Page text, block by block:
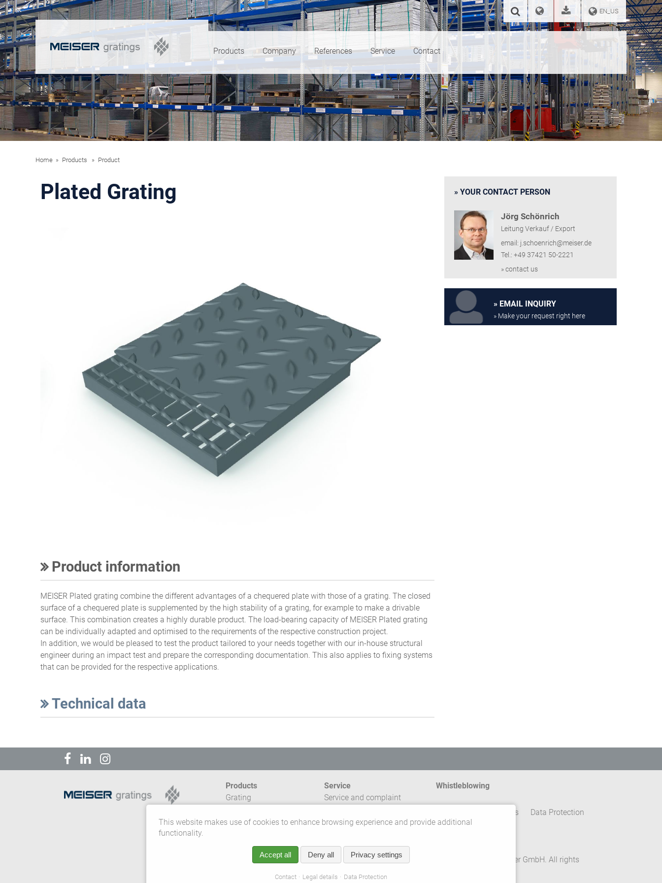
EN_US
Products Company References Service Contact
Home Products Product
Plated Grating
Product information
MEISER Plated grating combine the different advantages of a chequered plate with those of a grating. The closed
surface of a chequered plate is supplemented by the high stability of a grating, for example to make a drivable
surface. This combination creates a highly durable product. The load-bearing capacity of MEISER Plated grating
can be individually adapted and optimised to the requirements of the respective construction project.
In addition, we would be pleased to test the product tailored to your needs together with our in-house structural
engineer during an impact test and prepare the corresponding documentation. This also applies to fixing systems
that can be provided for the respective applications.
Technical data
YOUR CONTACT PERSON
Jörg Schönrich
Leitung Verkauf / Export
email: j.schoenrich@meiser.de
Tel.: +49 37421 50-2221
» contact us
EMAIL INQUIRY
» Make your request right here
Products
Grating
GRP-Systems
Service
Service and complaint
Express Service
Planning skills
Customer service
Whistleblowing
Legal details
Data Protection
Terms and conditions
© 2026 Gebrüder Meiser GmbH. All rights
This website makes use of cookies to enhance browsing experience and provide additional
functionality.
Accept all Deny all Privacy settings
Contact Legal details Data Protection